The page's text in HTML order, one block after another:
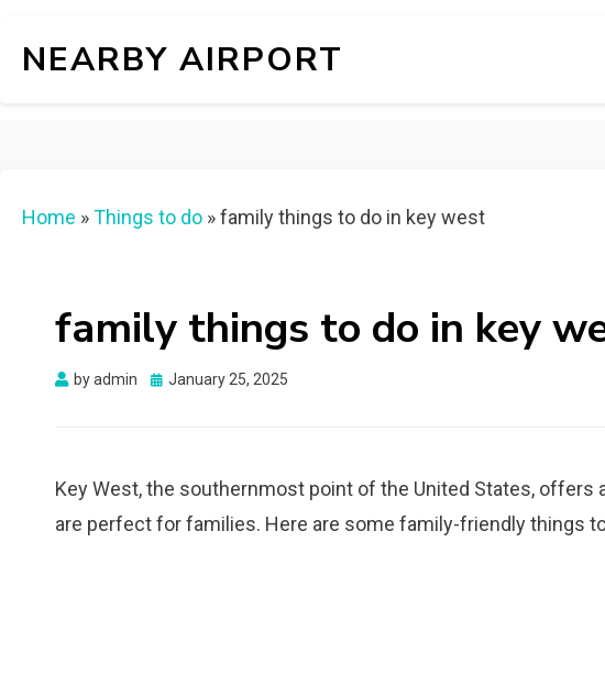
NEARBY AIRPORT
Home »Things to do »family things to do in key west
family things to do in key
byadmin
Posted
January 25, 2025
Key West, the southernmost point of the United States,
are perfect for families. Here are some family-friendly things